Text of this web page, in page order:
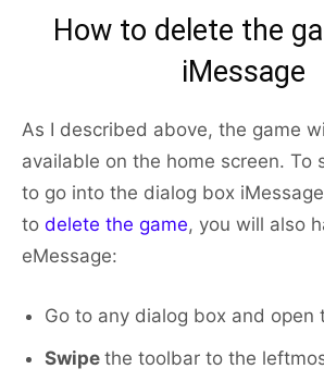
How to delete the
iMessage
As I described above, the game
available on the home screen. To
to go into the dialog box
to delete the game, you will also
eMessage:
Go to any dialog box and open
Swipe the toolbar to the